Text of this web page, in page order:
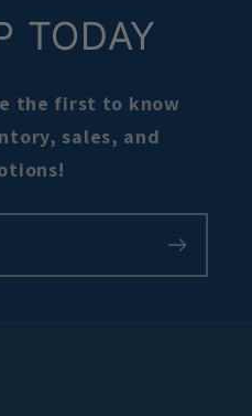
TODAY
the first to know
sales, and